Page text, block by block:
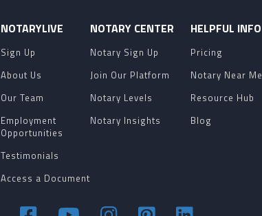
NOTARYLIVE
Sign Up
About Us
Our Team
Employment
Opportunities
Testimonials
Access a Document
NOTARY CENTER
Notary Sign Up
Join Our Platform
Notary Levels
Notary Insights
HELPFUL INFO
Pricing
Notary Near Me
Resource Hub
Blog